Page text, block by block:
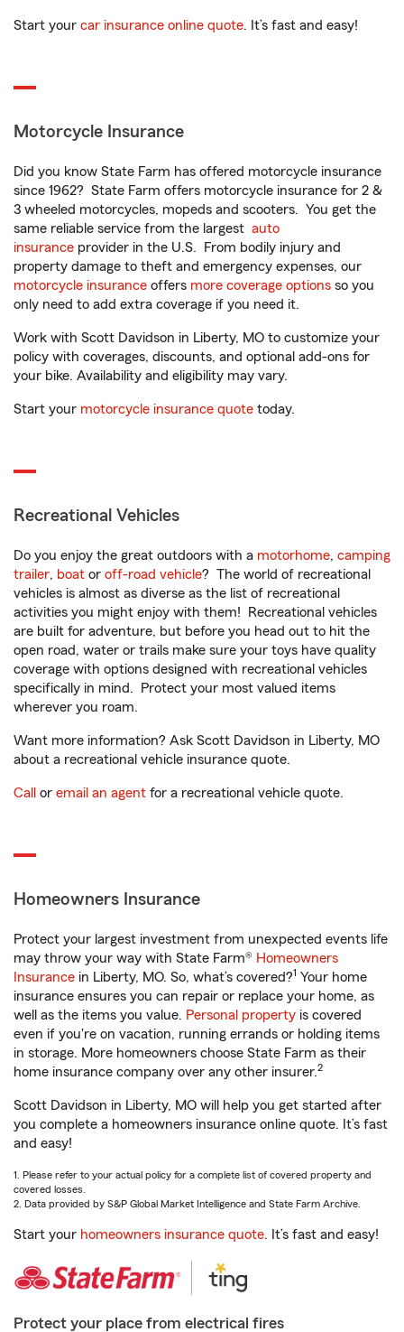
Start your car insurance online quote. It’s fast and easy!
Motorcycle Insurance
Did you know State Farm has offered motorcycle insurance
since 1962? State Farm offers motorcycle insurance for 2 &
3 wheeled motorcycles, mopeds and scooters. You get the
same reliable service from the largest auto
insurance provider in the U.S. From bodily injury and
property damage to theft and emergency expenses, our
motorcycle insurance offers more coverage options so you
only need to add extra coverage if you need it.
Work with Scott Davidson in Liberty, MO to customize your
policy with coverages, discounts, and optional add-ons for
your bike. Availability and eligibility may vary.
Start your motorcycle insurance quote today.
Recreational Vehicles
Do you enjoy the great outdoors with a motorhome, camping
trailer, boat or off-road vehicle? The world of recreational
vehicles is almost as diverse as the list of recreational
activities you might enjoy with them! Recreational vehicles
are built for adventure, but before you head out to hit the
open road, water or trails make sure your toys have quality
coverage with options designed with recreational vehicles
specifically in mind. Protect your most valued items
wherever you roam.
Want more information? Ask Scott Davidson in Liberty, MO
about a recreational vehicle insurance quote.
Call or email an agent for a recreational vehicle quote.
Homeowners Insurance
Protect your largest investment from unexpected events life
may throw your way with State Farm® Homeowners
Insurance in Liberty, MO. So, what’s covered?1 Your home
insurance ensures you can repair or replace your home, as
well as the items you value. Personal property is covered
even if you're on vacation, running errands or holding items
in storage. More homeowners choose State Farm as their
home insurance company over any other insurer.2
Scott Davidson in Liberty, MO will help you get started after
you complete a homeowners insurance online quote. It’s fast
and easy!
1. Please refer to your actual policy for a complete list of covered property and
covered losses.
2. Data provided by S&P Global Market Intelligence and State Farm Archive.
Start your homeowners insurance quote. It’s fast and easy!
Protect your place from electrical fires